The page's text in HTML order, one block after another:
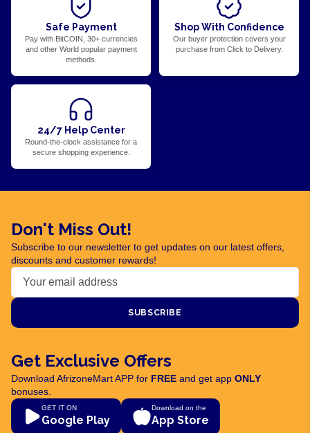
Safe Payment
Pay with BitCOIN, 30+ currencies
and other World popular payment
methods.
Shop With Confidence
Our buyer protection covers your
purchase from Click to Delivery.
24/7 Help Center
Round-the-clock assistance for a
secure shopping experience.
Don't Miss Out!
Subscribe to our newsletter to get updates on our latest offers,
discounts and customer rewards!
SUBSCRIBE
Get Exclusive Offers
Download AfrizoneMart APP for FREE and get app ONLY
bonuses.
GET IT ON
Google Play
Download on the
App Store